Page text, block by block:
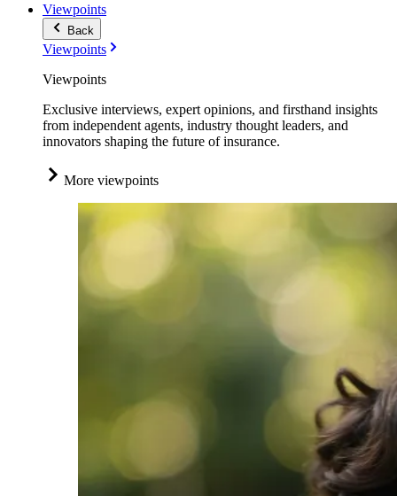
Viewpoints
Back
Viewpoints
Viewpoints
Exclusive interviews, expert opinions, and firsthand insights
from independent agents, industry thought leaders, and
innovators shaping the future of insurance.
More viewpoints